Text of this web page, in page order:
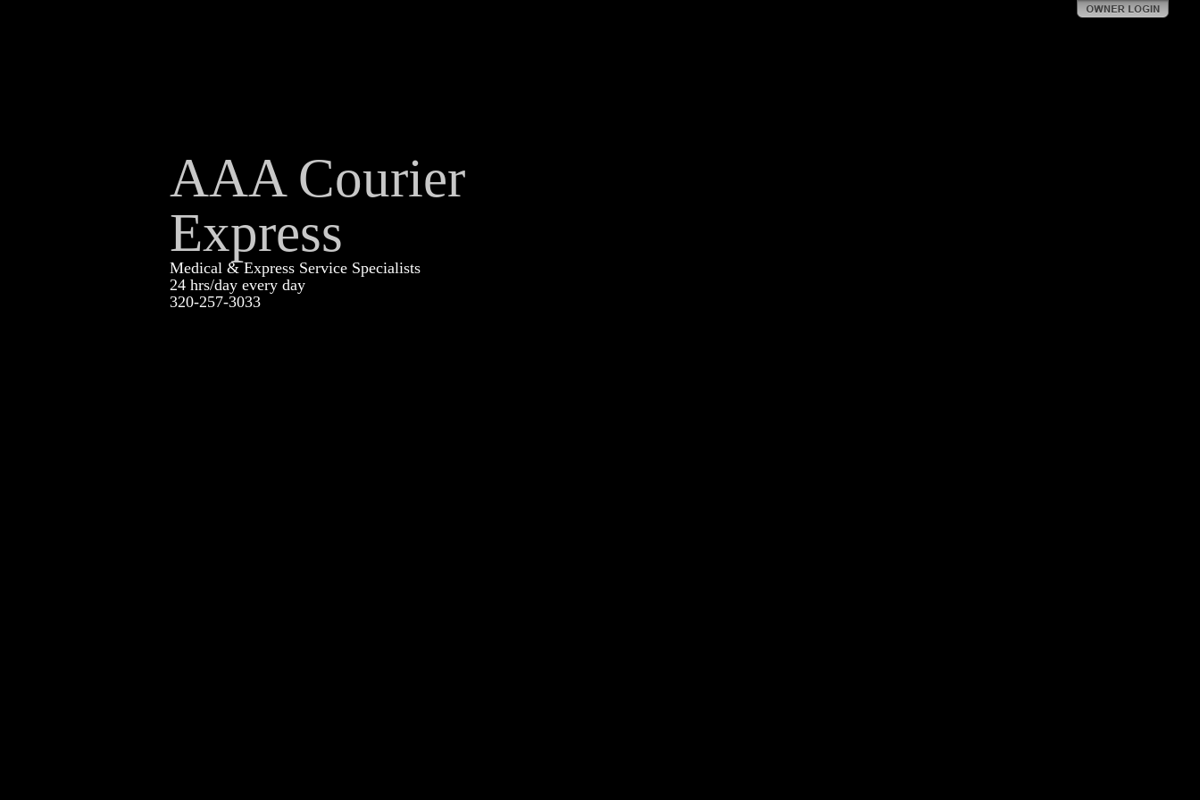
AAA Courier
Express
Medical & Express Service Specialists
24 hrs/day every day
320-257-3033